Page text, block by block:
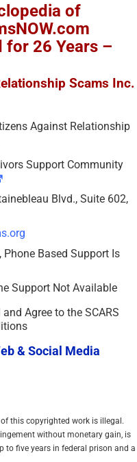
of
for 26 Years –
Scams Inc.
Against Relationship
Support Community
Blvd., Suite 602,
Phone Based Support Is
Support Not Available
Agree to the SCARS
& Social Media
this copyrighted work is illegal.
without monetary gain, is
to five years in federal prison and a